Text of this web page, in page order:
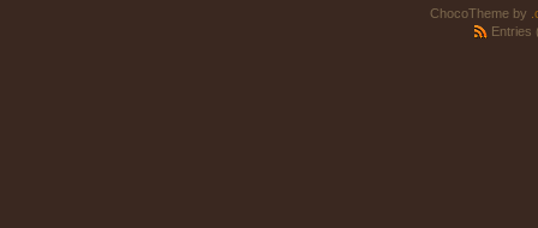
ChocoTheme by
Entries